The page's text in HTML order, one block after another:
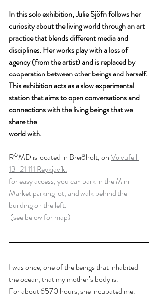
In this solo exhibition, Julie Sjöfn follows her
curiosity about the living world through an art
practice that blends different media and
disciplines. Her works play with a loss of
agency (from the artist) and is replaced by
cooperation between other beings and herself.
This exhibition acts as a slow experimental
station that aims to open conversations and
connections with the living beings that we
share the
world with.
RÝMD is located in Breiðholt, on Völvufell
13-21 111 Reykjavík.
for easy access, you can park in the Mini-
Market parking lot, and walk behind the
building on the left.
(see below for map)
I was once, one of the beings that inhabited
the ocean, that my mother’s body is.
For about 6570 hours, she incubated me.